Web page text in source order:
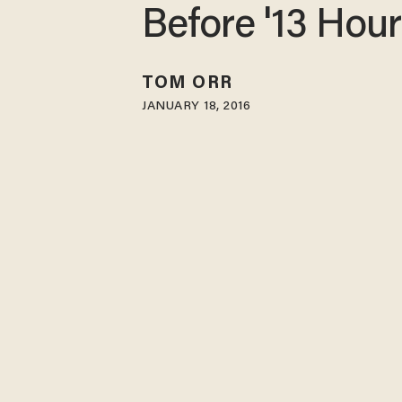
Before '13
TOM ORR
JANUARY 18, 2016